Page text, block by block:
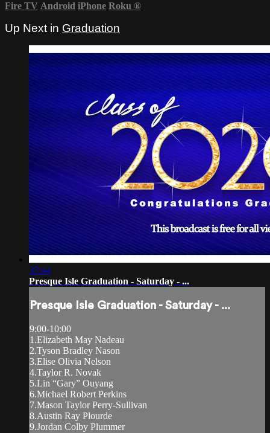
Fire TV Android iPhone Roku ®
Up Next in Graduation
37:44
Presque Isle Graduation - Saturday - ...
Presque Isle Graduation - Saturday - ...
9:00-10:00
1.Elizabeth May Nadeau
2.Tyson Bradley Nason
3.Elise Olivia Nelson
4.Taylor R. Novak
5.Lin “Gary” Ouyang
6.Michael Robert Perkins
7.Mason Taylor Perry-Sullivan
8.Austin Ray Plourde
9.Jordan Colby Plummer